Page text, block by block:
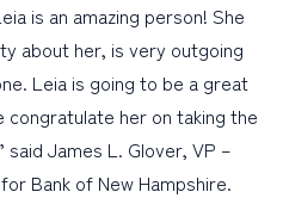
is an amazing person! She
about her, is very outgoing
Leia is going to be a great
her on taking the
James L. Glover, VP –
Bank of New Hampshire.